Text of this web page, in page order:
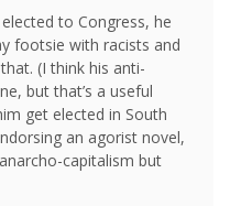
to Congress, he
footsie with racists and
(I think his anti-
but that’s a useful
get elected in South
an agorist novel,
capitalism but